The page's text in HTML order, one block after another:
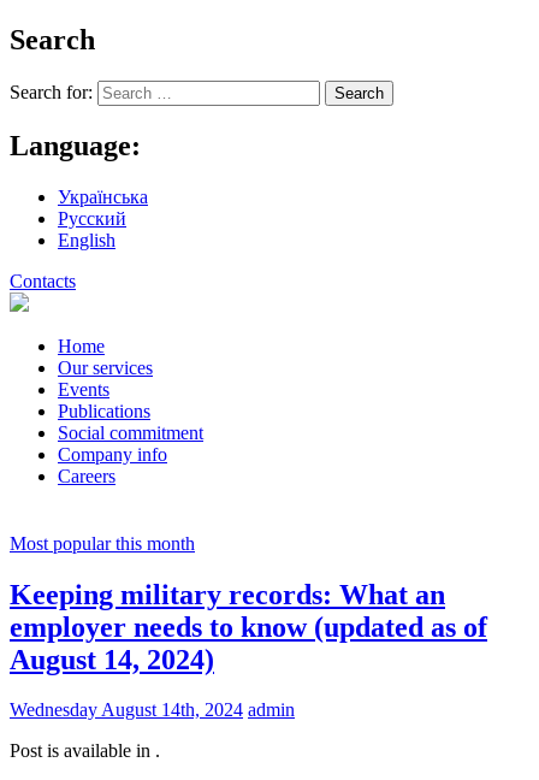
Search
Search for:
Language:
Українська
Русский
English
Contacts
Home
Our services
Events
Publications
Social commitment
Company info
Careers
Most popular this month
Keeping military records: What an
employer needs to know (updated as of
August 14, 2024)
Wednesday August 14th, 2024 admin
Post is available in .